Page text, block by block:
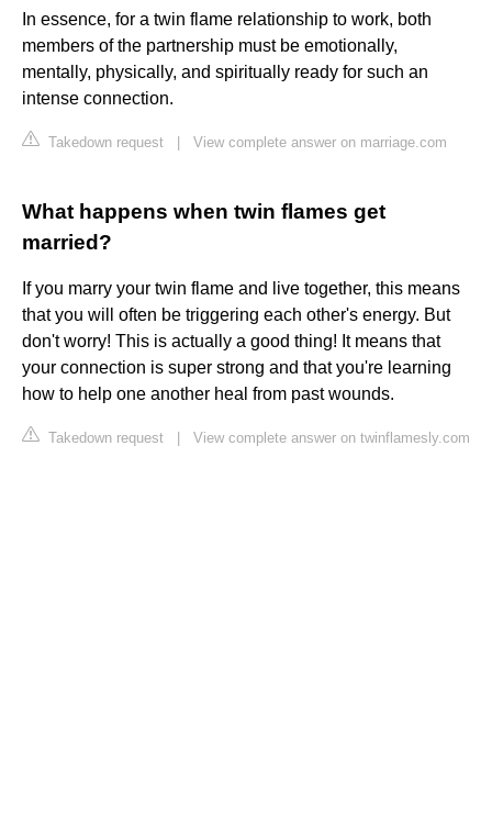
In essence, for a twin flame relationship to work, both
members of the partnership must be emotionally,
mentally, physically, and spiritually ready for such an
intense connection.
Takedown request View complete answer on marriage.com
What happens when twin flames get
married?
If you marry your twin flame and live together, this means
that you will often be triggering each other's energy. But
don't worry! This is actually a good thing! It means that
your connection is super strong and that you're learning
how to help one another heal from past wounds.
Takedown request View complete answer on twinflamesly.com